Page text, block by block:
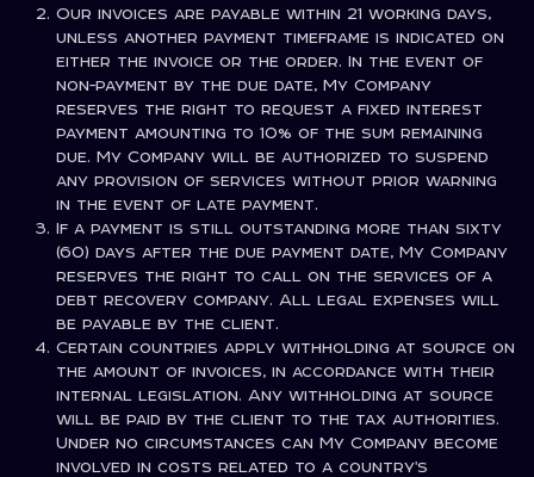
Our invoices are payable within 21 working days,
unless another payment timeframe is indicated on
either the invoice or the order. In the event of
non-payment by the due date, My Company
reserves the right to request a fixed interest
payment amounting to 10% of the sum remaining
due. My Company will be authorized to suspend
any provision of services without prior warning
in the event of late payment.
If a payment is still outstanding more than sixty
(60) days after the due payment date, My Company
reserves the right to call on the services of a
debt recovery company. All legal expenses will
be payable by the client.
Certain countries apply withholding at source on
the amount of invoices, in accordance with their
internal legislation. Any withholding at source
will be paid by the client to the tax authorities.
Under no circumstances can My Company become
involved in costs related to a country's